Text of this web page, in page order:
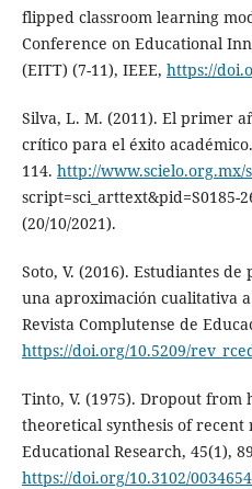
flipped classroom learning
Conference on Educational
(EITT) (7-11), IEEE, https://
Silva, L. M. (2011). El primer
crítico para el éxito
114. http://www.scielo.org.mx/
script=sci_arttext&pid=S0185-
(20/10/2021).
Soto, V. (2016). Estudiantes
una aproximación cualitativa
Revista Complutense de
https://doi.org/10.5209/
Tinto, V. (1975). Dropout from
theoretical synthesis of recent
Educational Research, 45(1),
https://doi.org/10.3102/